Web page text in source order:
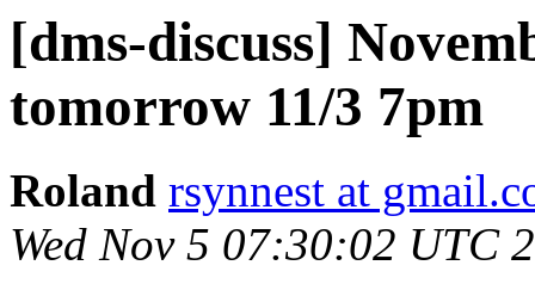
[dms-discuss]
tomorrow 11/3 7pm
Roland rsynnest at
Wed Nov 5 07:30:02 UTC